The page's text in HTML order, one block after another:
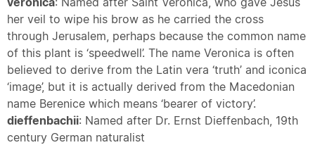
her veil to wipe his brow as he carried the cross
through Jerusalem, perhaps because the common name
of this plant is ‘speedwell’. The name Veronica is often
believed to derive from the Latin vera ‘truth’ and iconica
‘image’, but it is actually derived from the Macedonian
name Berenice which means ‘bearer of victory’.
dieffenbachii: Named after Dr. Ernst Dieffenbach, 19th
century German naturalist